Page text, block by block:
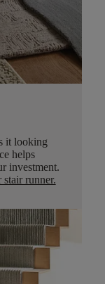
it looking
helps
investment.
runner.